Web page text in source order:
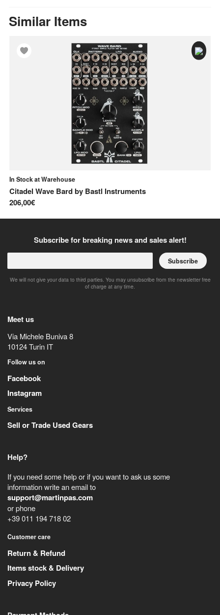
Similar Items
In Stock at Warehouse
Citadel Wave Bardby Bastl Instruments
206,00€
Subscribe for breaking news and sales alert!
Subscribe
We will not give your data to third parties. You may unsubscribe from the newsletter free
of charge at any time.
Meet us
Via Michele Buniva 8
10124Turin IT
Follow us on
Facebook
Instagram
Services
Sell or Trade Used Gears
Help?
If you need some help or if you want to ask us some
information write an email to
support@martinpas.com
or phone
+39 011 194 718 02
Customer care
Return & Refund
Items stock & Delivery
Privacy Policy